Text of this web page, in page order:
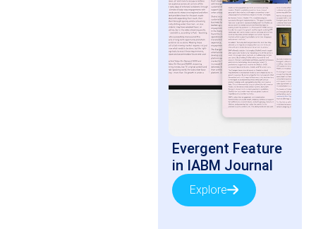
Evergent Feature
in IABM Journal
Explore